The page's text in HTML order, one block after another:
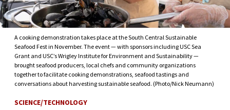
A cooking demonstration takes place at the South Central Sustainable
Seafood Fest in November. The event — with sponsors including USC Sea
Grant and USC’s Wrigley Institute for Environment and Sustainability —
brought seafood producers, local chefs and community organizations
together to facilitate cooking demonstrations, seafood tastings and
conversations about harvesting sustainable seafood. (Photo/Nick Neumann)
SCIENCE/TECHNOLOGY